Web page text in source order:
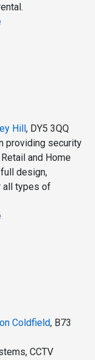
Hill , DY5 3QQ
providing security
and Home
design,
all types of
Coldfield, B73
CCTV